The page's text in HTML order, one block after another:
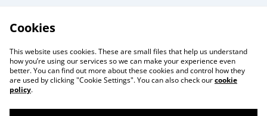
Cookies
This website uses cookies. These are small files that help us understand
how you’re using our services so we can make your experience even
better. You can find out more about these cookies and control how they
are used by clicking "Cookie Settings". You can also check ourcookie
policy.